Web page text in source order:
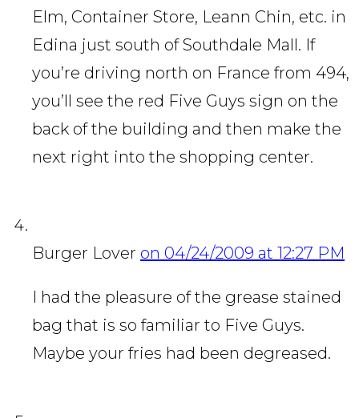
Elm, Container Store, Leann Chin, etc. in
Edina just south of Southdale Mall. If
you’re driving north on France from 494,
you’ll see the red Five Guys sign on the
back of the building and then make the
next right into the shopping center.
Burger Lover on 04/24/2009 at 12:27 PM
I had the pleasure of the grease stained
bag that is so familiar to Five Guys.
Maybe your fries had been degreased.